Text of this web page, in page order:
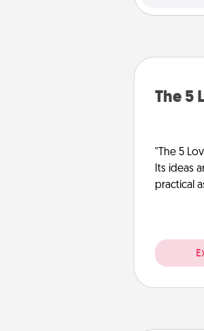
The 5
"The 5
Its ideas
practical